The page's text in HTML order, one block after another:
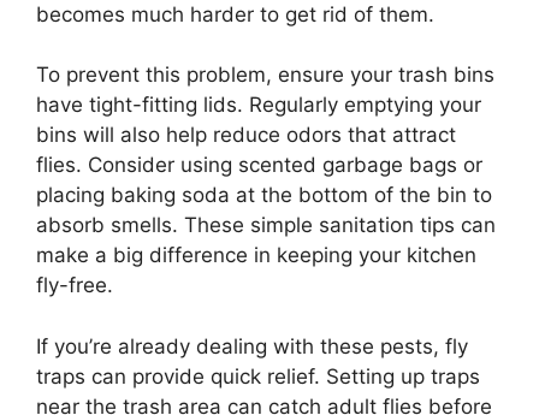
becomes much harder to get rid of them.
To prevent this problem, ensure your trash bins
have tight-fitting lids. Regularly emptying your
bins will also help reduce odors that attract
flies. Consider using scented garbage bags or
placing baking soda at the bottom of the bin to
absorb smells. These simple sanitation tips can
make a big difference in keeping your kitchen
fly-free.
If you’re already dealing with these pests, fly
traps can provide quick relief. Setting up traps
near the trash area can catch adult flies before